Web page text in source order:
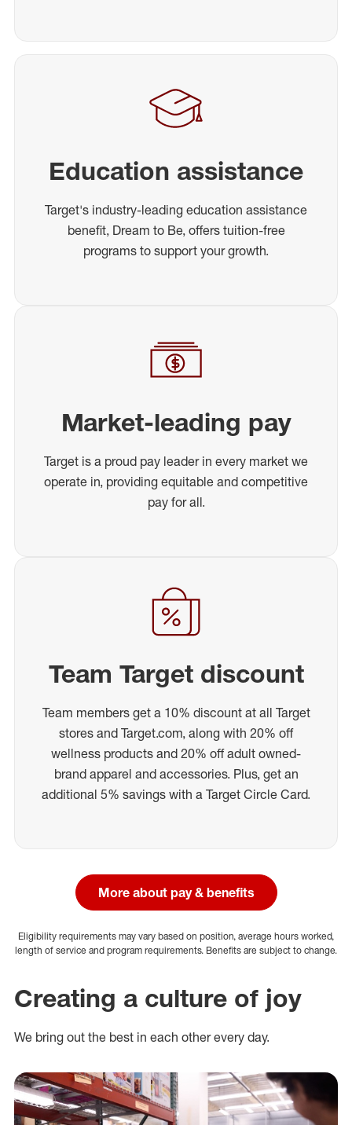
Education assistance
Target's industry-leading education assistance
benefit, Dream to Be, offers tuition-free
programs to support your growth.
Market-leading pay
Target is a proud pay leader in every market we
operate in, providing equitable and competitive
pay for all.
Team Target discount
Team members get a 10% discount at all Target
stores and Target.com, along with 20% off
wellness products and 20% off adult owned-
brand apparel and accessories. Plus, get an
additional 5% savings with a Target Circle Card.
More about pay & benefits
Eligibility requirements may vary based on position, average hours worked,
length of service and program requirements. Benefits are subject to change.
Creating a culture of joy
We bring out the best in each other every day.